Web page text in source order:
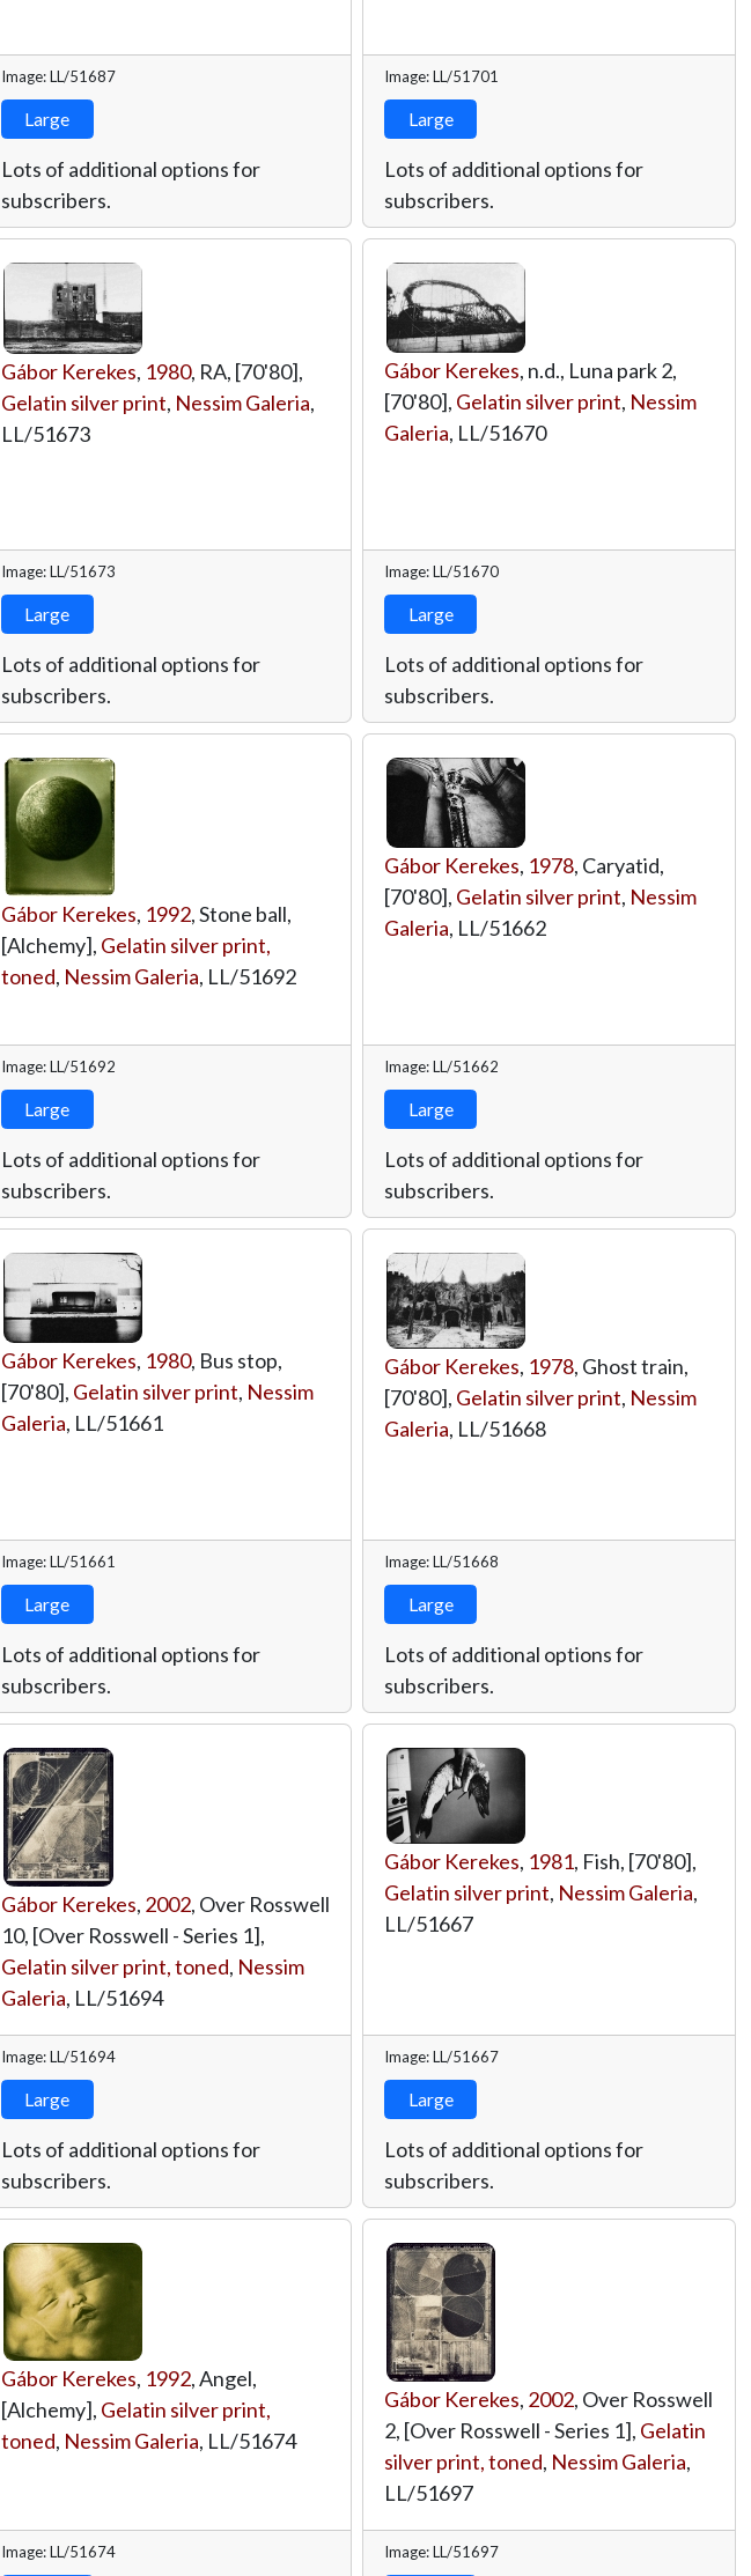
Image: LL/51687
Large
Lots of additional options for
subscribers.
Image: LL/51701
Large
Lots of additional options for
subscribers.
Gábor Kerekes, 1980, RA, [70'80],
Gelatin silver print, Nessim Galeria,
LL/51673
Image: LL/51673
Large
Lots of additional options for
subscribers.
Gábor Kerekes, n.d., Luna park 2,
[70'80], Gelatin silver print, Nessim
Galeria, LL/51670
Image: LL/51670
Large
Lots of additional options for
subscribers.
Gábor Kerekes, 1992, Stone ball,
[Alchemy], Gelatin silver print,
toned, Nessim Galeria, LL/51692
Image: LL/51692
Large
Lots of additional options for
subscribers.
Gábor Kerekes, 1978, Caryatid,
[70'80], Gelatin silver print, Nessim
Galeria, LL/51662
Image: LL/51662
Large
Lots of additional options for
subscribers.
Gábor Kerekes, 1980, Bus stop,
[70'80], Gelatin silver print, Nessim
Galeria, LL/51661
Image: LL/51661
Large
Lots of additional options for
subscribers.
Gábor Kerekes, 1978, Ghost train,
[70'80], Gelatin silver print, Nessim
Galeria, LL/51668
Image: LL/51668
Large
Lots of additional options for
subscribers.
Gábor Kerekes, 2002, Over Rosswell
10, [Over Rosswell - Series 1],
Gelatin silver print, toned, Nessim
Galeria, LL/51694
Image: LL/51694
Large
Lots of additional options for
subscribers.
Gábor Kerekes, 1981, Fish, [70'80],
Gelatin silver print, Nessim Galeria,
LL/51667
Image: LL/51667
Large
Lots of additional options for
subscribers.
Gábor Kerekes, 1992, Angel,
[Alchemy], Gelatin silver print,
toned, Nessim Galeria, LL/51674
Image: LL/51674
Gábor Kerekes, 2002, Over Rosswell
2, [Over Rosswell - Series 1], Gelatin
silver print, toned, Nessim Galeria,
LL/51697
Image: LL/51697